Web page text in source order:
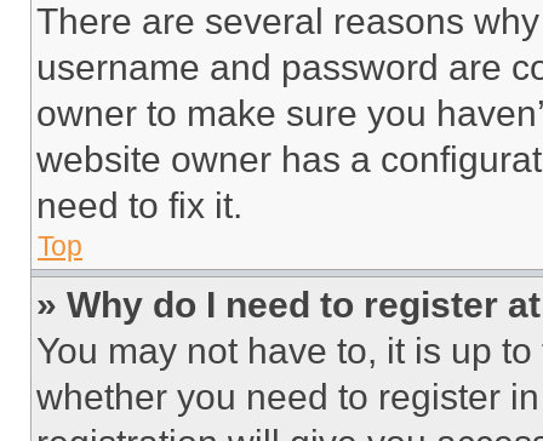
There are several reasons
username and password are
owner to make sure you
website owner has a
need to fix it.
Top
» Why do I need to register
You may not have to, it is up
whether you need to register